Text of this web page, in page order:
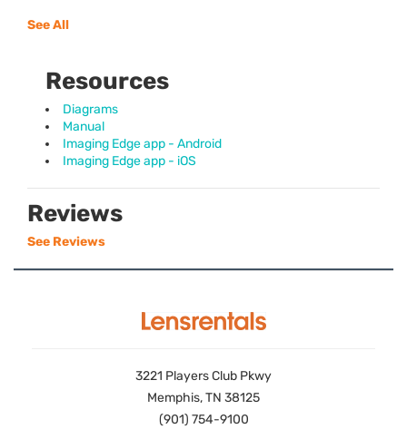
See All
Resources
Diagrams
Manual
Imaging Edge app - Android
Imaging Edge app - iOS
Reviews
See Reviews
3221 Players Club Pkwy
Memphis, TN 38125
(901) 754-9100